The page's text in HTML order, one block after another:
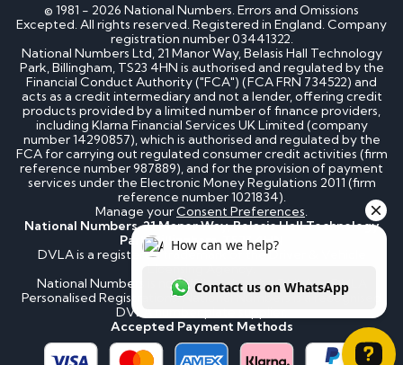
© 1981 - 2026 National Numbers. Errors and Omissions
Excepted. All rights reserved. Registered in England. Company
registration number 03441322.
National Numbers Ltd, 21 Manor Way, Belasis Hall Technology
Park, Billingham, TS23 4HN is authorised and regulated by the
Financial Conduct Authority ("FCA") (FCA FRN 734522) and
acts as a credit intermediary and not a lender, offering credit
products provided by a limited number of finance providers,
including Klarna Financial Services UK Limited (company
number 14290857), which is authorised and regulated by the
FCA for carrying out regulated consumer credit activities (firm
reference number 987889), and for the provision of payment
services under the Electronic Money Regulations 2011 (firm
reference number 1021834).
Manage yourConsent Preferences.
National Numbers, 21 Manor Way, Belasis Hall Technology
Park, Billingham, TS23 4HN
DVLA is a registered trademark of the Driver & Vehicle
National Numbers is not affiliated to the DVLA or DVLA
Personalised Registrations. National Numbers is a recognised
DVLA number plate supplier.
Accepted Payment Methods